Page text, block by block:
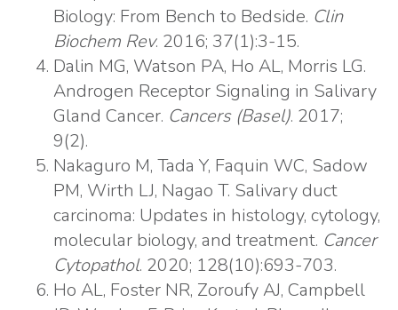
Biology: From Bench to Bedside. Clin
Biochem Rev. 2016; 37(1):3-15.
Dalin MG, Watson PA, Ho AL, Morris LG.
Androgen Receptor Signaling in Salivary
Gland Cancer. Cancers (Basel). 2017;
9(2).
Nakaguro M, Tada Y, Faquin WC, Sadow
PM, Wirth LJ, Nagao T. Salivary duct
carcinoma: Updates in histology, cytology,
molecular biology, and treatment. Cancer
Cytopathol. 2020; 128(10):693-703.
Ho AL, Foster NR, Zoroufy AJ, Campbell